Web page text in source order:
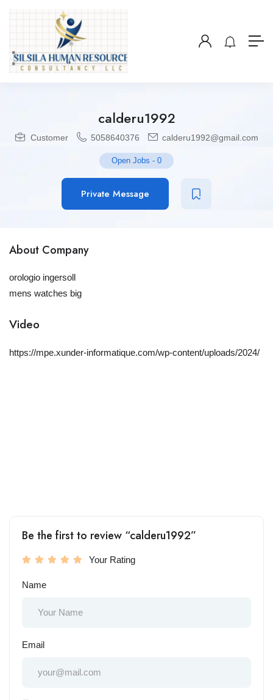
calderu1992
Customer 5058640376 calderu1992@gmail.com
Open Jobs - 0
Private Message
About Company
orologio ingersoll
mens watches big
Video
https://mpe.xunder-informatique.com/wp-content/uploads/2024/
Be the first to review “calderu1992”
Your Rating
Name
Email